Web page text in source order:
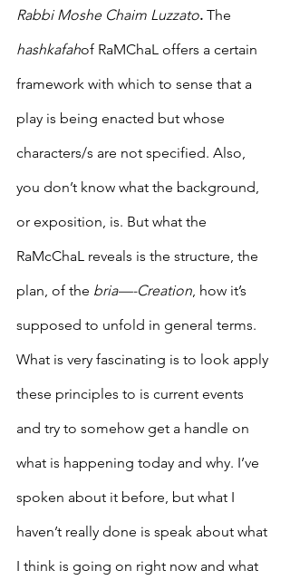
Rabbi Moshe Chaim Luzzato. The
hashkafahof RaMChaL offers a certain
framework with which to sense that a
play is being enacted but whose
characters/s are not specified. Also,
you don’t know what the background,
or exposition, is. But what the
RaMcChaL reveals is the structure, the
plan, of the bria—-Creation , how it’s
supposed to unfold in general terms.
What is very fascinating is to look apply
these principles to is current events
and try to somehow get a handle on
what is happening today and why. I’ve
spoken about it before, but what I
haven’t really done is speak about what
I think is going on right now and what